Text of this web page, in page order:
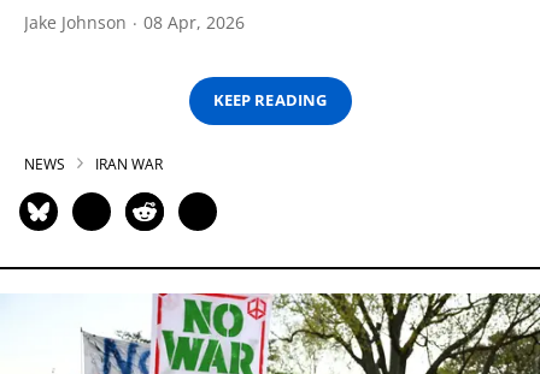
Jake Johnson 08 Apr, 2026
KEEP READING
NEWS IRAN WAR